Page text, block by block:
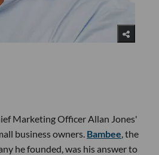
Marketing Officer Allan Jones'
business owners. Bambee, the
he founded, was his answer to